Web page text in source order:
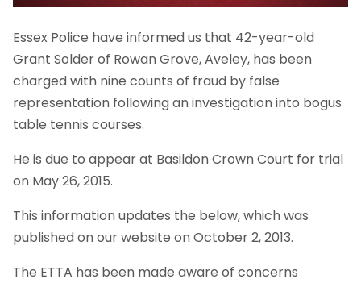
Essex Police have informed us that 42-year-old
Grant Solder of Rowan Grove, Aveley, has been
charged with nine counts of fraud by false
representation following an investigation into bogus
table tennis courses.
He is due to appear at Basildon Crown Court for trial
on May 26, 2015.
This information updates the below, which was
published on our website on October 2, 2013.
The ETTA has been made aware of concerns